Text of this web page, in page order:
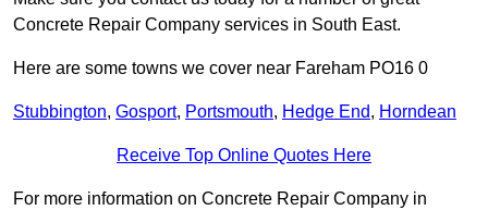
Concrete Repair Company services in South East.
Here are some towns we cover near Fareham PO16 0
Stubbington, Gosport, Portsmouth, Hedge End, Horndean
Receive Top Online Quotes Here
For more information on Concrete Repair Company in